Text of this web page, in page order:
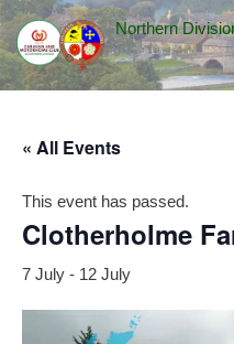
Skip
to
Northern
« All Events
This event has passed.
Clotherholme
7 July - 12 July